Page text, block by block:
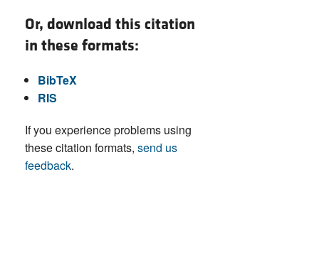
Or, download this citation
in these formats:
BibTeX
RIS
If you experience problems using
these citation formats, send us
feedback.